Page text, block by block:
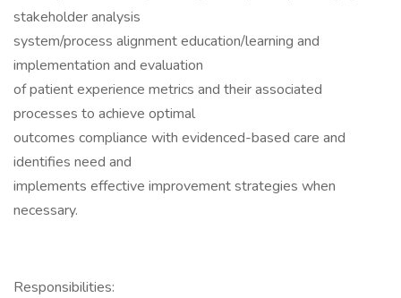
stakeholder analysis
system/process alignment education/learning and
implementation and evaluation
of patient experience metrics and their associated
processes to achieve optimal
outcomes compliance with evidenced-based care and
identifies need and
implements effective improvement strategies when
necessary.
Responsibilities: